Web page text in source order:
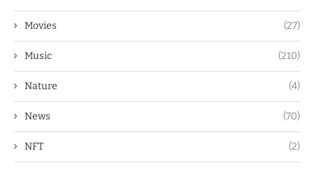
Movies (27)
Music (210)
Nature (4)
News (70)
NFT (2)